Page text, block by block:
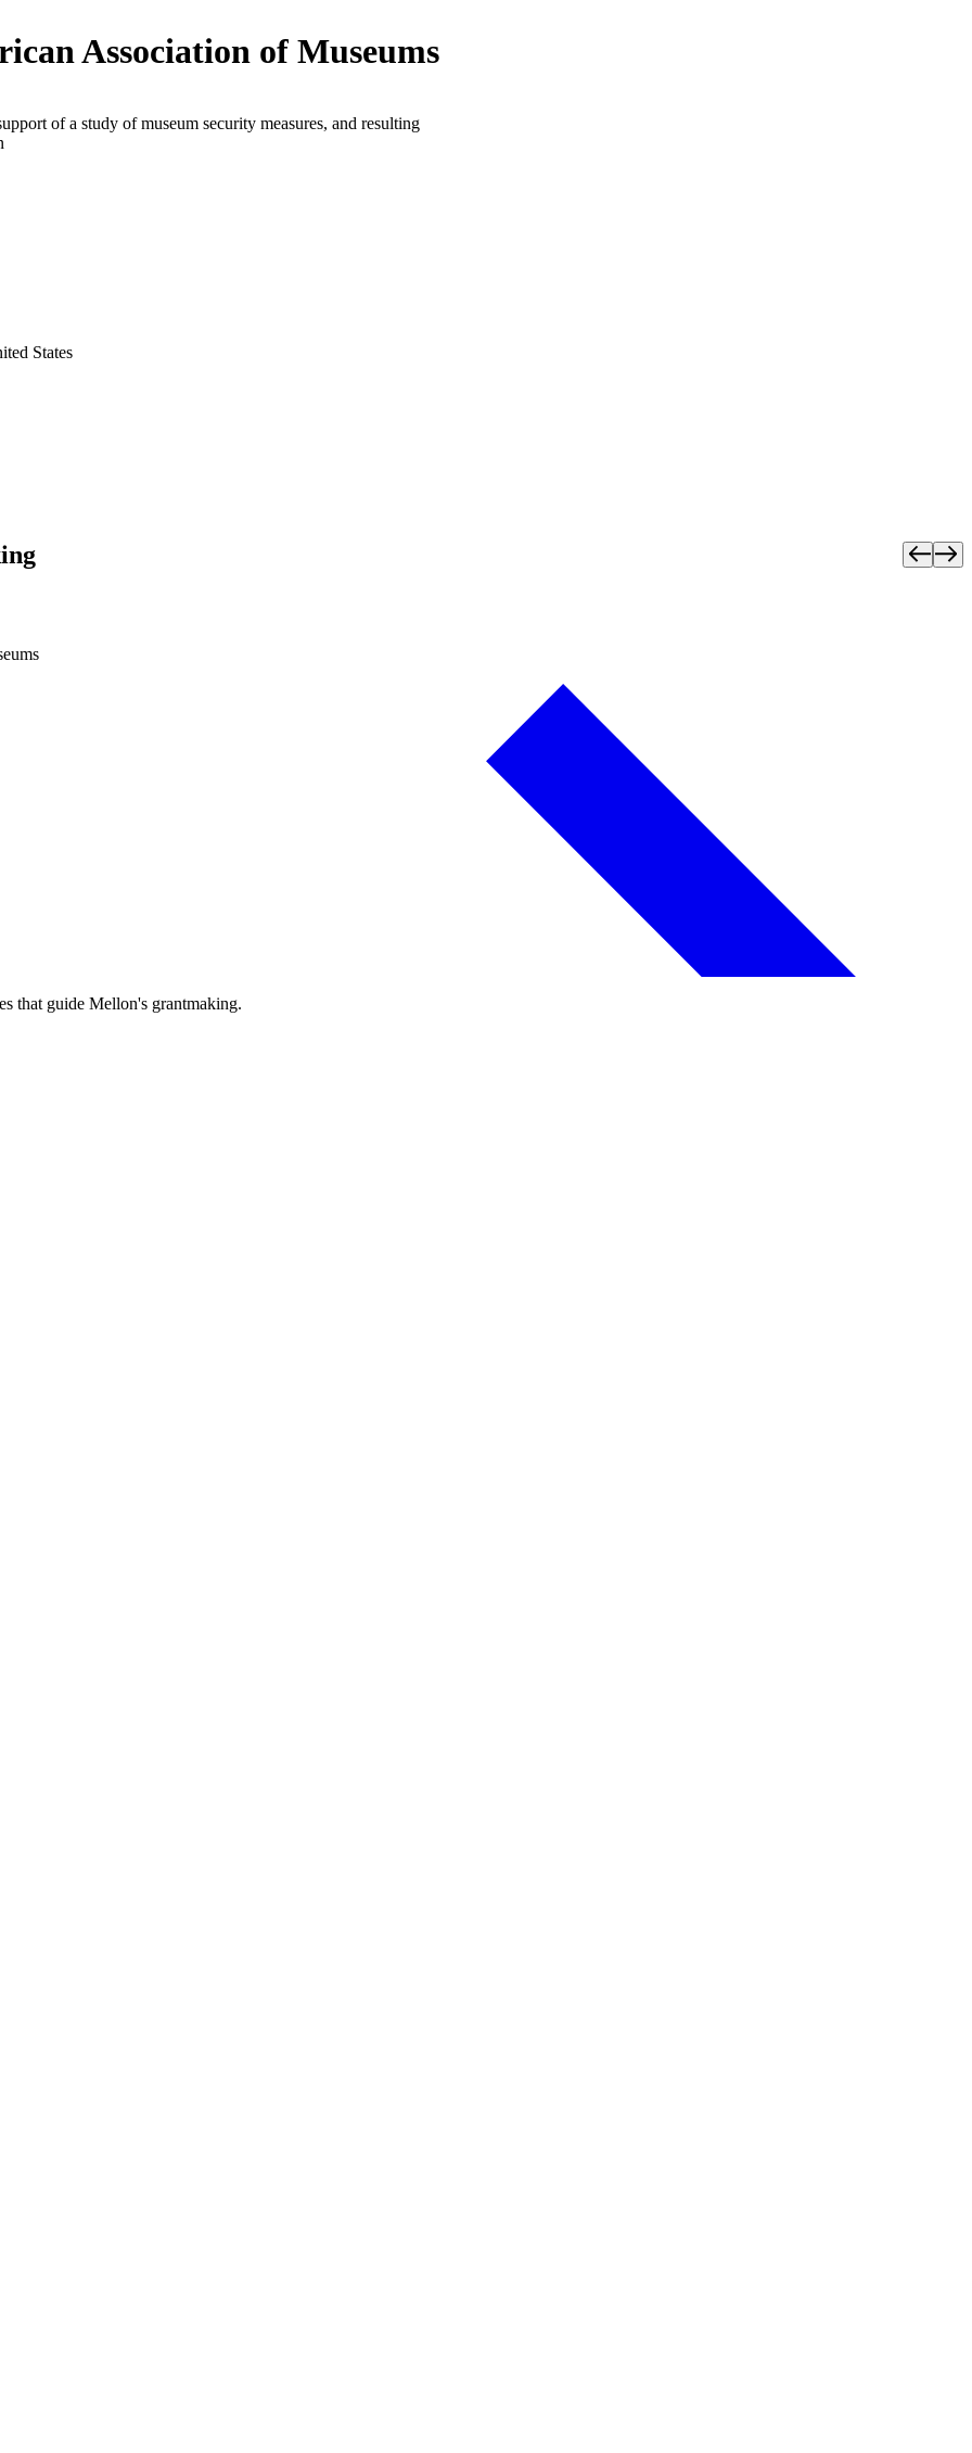
Association of Museums
of a study of museum security measures, and resulting
States
that guide Mellon's grantmaking.